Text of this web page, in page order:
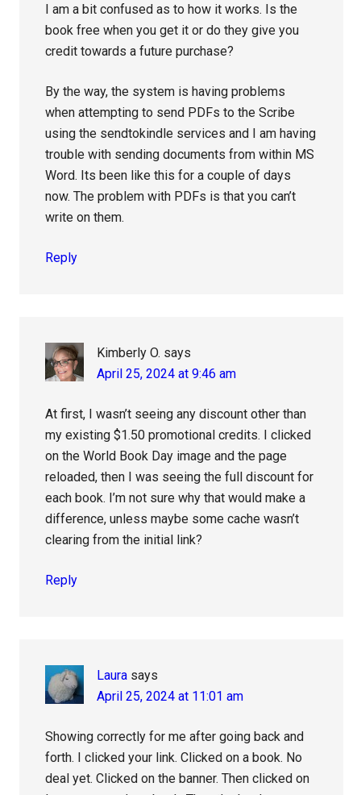
I am a bit confused as to how it works. Is the
book free when you get it or do they give you
credit towards a future purchase?
By the way, the system is having problems
when attempting to send PDFs to the Scribe
using the sendtokindle services and I am having
trouble with sending documents from within MS
Word. Its been like this for a couple of days
now. The problem with PDFs is that you can’t
write on them.
Reply
Kimberly O. says
April 25, 2024 at 9:46 am
At first, I wasn’t seeing any discount other than
my existing $1.50 promotional credits. I clicked
on the World Book Day image and the page
reloaded, then I was seeing the full discount for
each book. I’m not sure why that would make a
difference, unless maybe some cache wasn’t
clearing from the initial link?
Reply
Laura says
April 25, 2024 at 11:01 am
Showing correctly for me after going back and
forth. I clicked your link. Clicked on a book. No
deal yet. Clicked on the banner. Then clicked on